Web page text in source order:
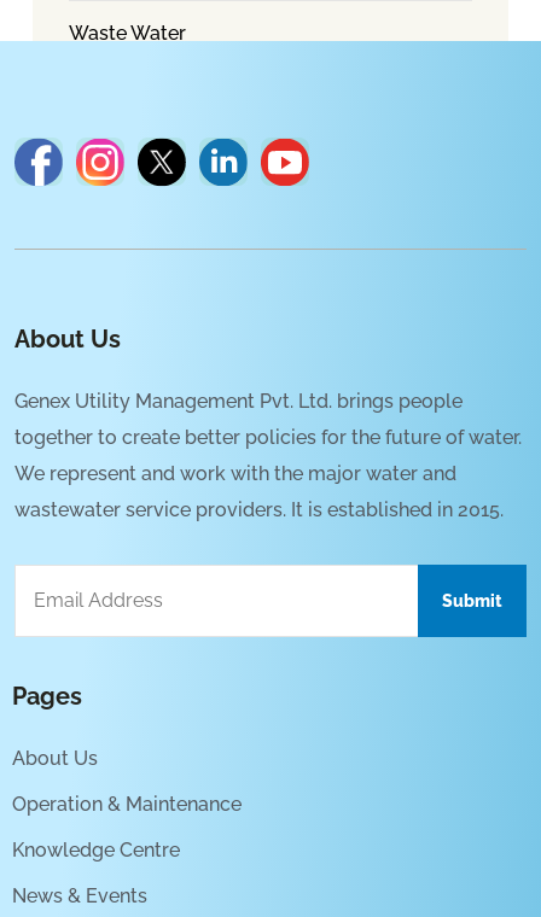
Waste Water
About Us
Genex Utility Management Pvt. Ltd. brings people
together to create better policies for the future of water.
We represent and work with the major water and
wastewater service providers. It is established in 2015.
Pages
About Us
Operation & Maintenance
Knowledge Centre
News & Events